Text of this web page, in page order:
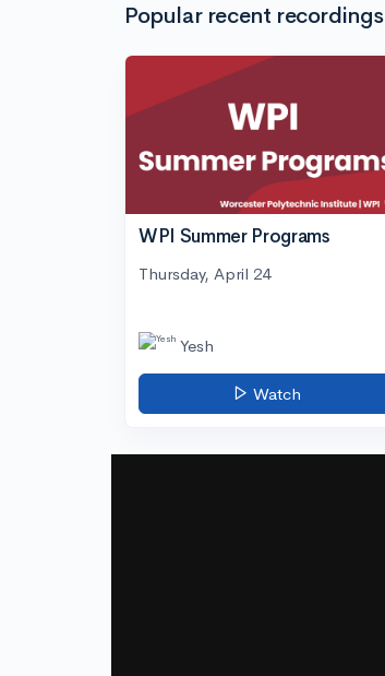
Popular recent recordings
WPI Summer Programs
Thursday, April 24
Yesh
Watch